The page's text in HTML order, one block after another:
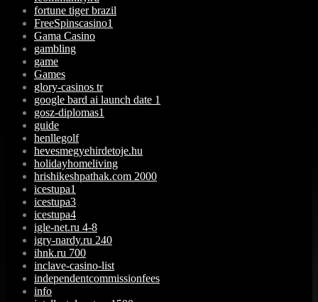
fortune tiger brazil
FreeSpinscasino1
Gama Casino
gambling
game
Games
glory-casinos tr
google bard ai launch date 1
gosz-diplomas1
guide
henllegolf
hevesmegyehirdetoje.hu
holidayhomeliving
hrishikeshpathak.com 2000
icestupa1
icestupa3
icestupa4
igle-net.ru 4-8
igry-nardy.ru 240
ihnk.ru 700
inclave-casino-list
independentcommissionfees
info